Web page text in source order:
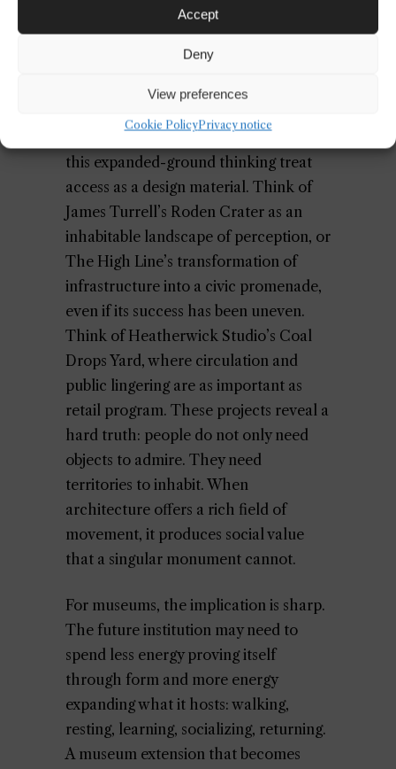
Accept
Deny
View preferences
Cookie PolicyPrivacy notice
because it acknowledges that
context; they are made meaningful by
The best contemporary examples of
this expanded-ground thinking treat
access as a design material. Think of
James Turrell’s Roden Crater as an
inhabitable landscape of perception, or
The High Line’s transformation of
infrastructure into a civic promenade,
even if its success has been uneven.
Think of Heatherwick Studio’s Coal
Drops Yard, where circulation and
public lingering are as important as
retail program. These projects reveal a
hard truth: people do not only need
objects to admire. They need
territories to inhabit. When
architecture offers a rich field of
movement, it produces social value
that a singular monument cannot.
For museums, the implication is sharp.
The future institution may need to
spend less energy proving itself
through form and more energy
expanding what it hosts: walking,
resting, learning, socializing, returning.
A museum extension that becomes